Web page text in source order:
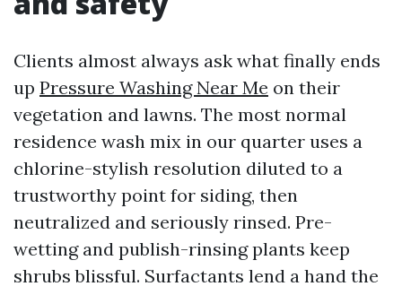
Clients almost always ask what finally ends
up Pressure Washing Near Me on their
vegetation and lawns. The most normal
residence wash mix in our quarter uses a
chlorine-stylish resolution diluted to a
trustworthy point for siding, then
neutralized and seriously rinsed. Pre-
wetting and publish-rinsing plants keep
shrubs blissful. Surfactants lend a hand the